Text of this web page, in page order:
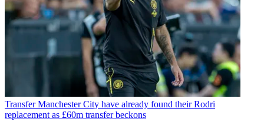
Transfer Manchester City have already found their Rodri
replacement as £60m transfer beckons